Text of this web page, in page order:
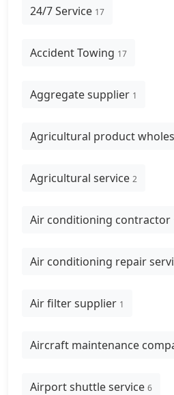
24/7 Service 17
Accident Towing 17
Aggregate supplier 1
Agricultural product
Agricultural service 2
Air conditioning contractor
Air conditioning repair
Air filter supplier 1
Aircraft maintenance
Airport shuttle service 6